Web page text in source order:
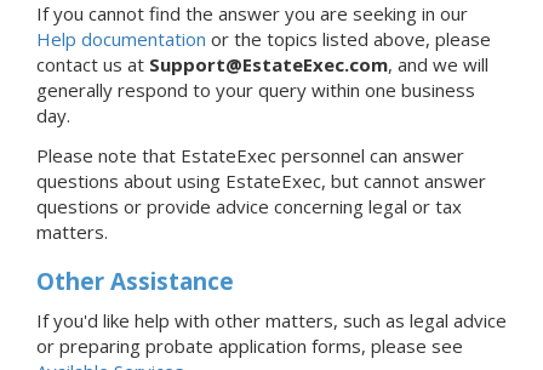
If you cannot find the answer you are seeking in our
Help documentation or the topics listed above, please
contact us at Support@EstateExec.com, and we will
generally respond to your query within one business
day.
Please note that EstateExec personnel can answer
questions about using EstateExec, but cannot answer
questions or provide advice concerning legal or tax
matters.
Other Assistance
If you'd like help with other matters, such as legal advice
or preparing probate application forms, please see